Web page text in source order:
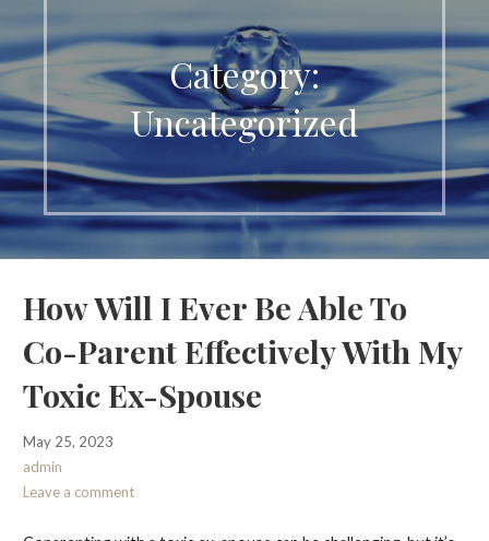
Category:
Uncategorized
How Will I Ever Be Able To
Co-Parent Effectively With My
Toxic Ex-Spouse
May 25, 2023
admin
Leave a comment